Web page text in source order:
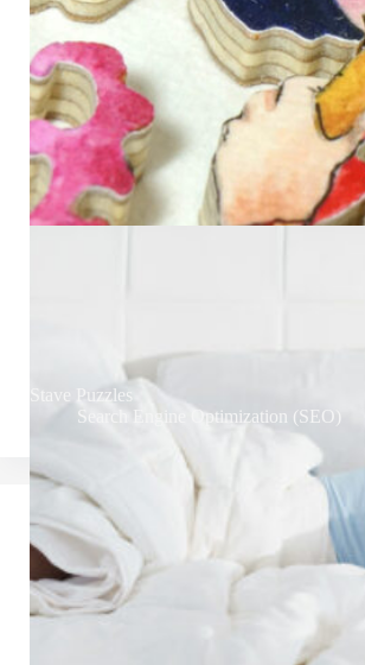
Stave Puzzles
Search Engine Optimization (SEO)